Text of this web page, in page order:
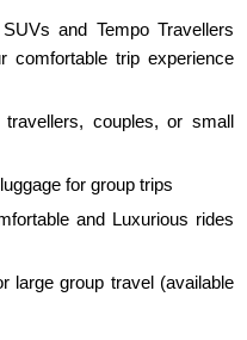
and Tempo Travellers
comfortable trip experience
couples, or small
for group trips
and Luxurious rides
large group travel (available